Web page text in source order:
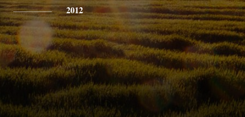
2012